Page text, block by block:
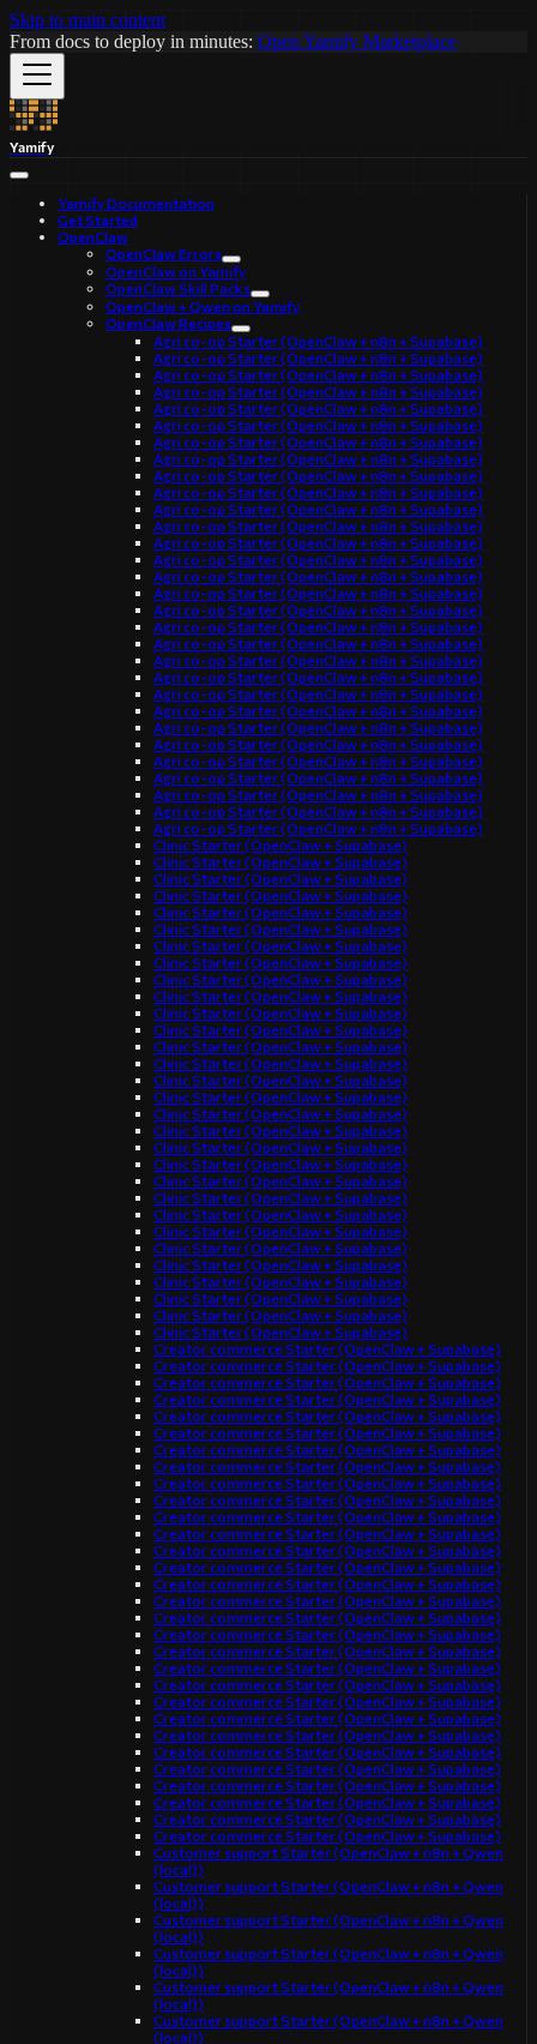
Skip to main content
From docs to deploy in minutes: Open Yamify Marketplace
Yamify
Yamify Documentation
Get Started
OpenClaw
OpenClaw Errors
OpenClaw on Yamify
OpenClaw Skill Packs
OpenClaw + Qwen on Yamify
OpenClaw Recipes
Agri co-op Starter (OpenClaw + n8n + Supabase)
Agri co-op Starter (OpenClaw + n8n + Supabase)
Agri co-op Starter (OpenClaw + n8n + Supabase)
Agri co-op Starter (OpenClaw + n8n + Supabase)
Agri co-op Starter (OpenClaw + n8n + Supabase)
Agri co-op Starter (OpenClaw + n8n + Supabase)
Agri co-op Starter (OpenClaw + n8n + Supabase)
Agri co-op Starter (OpenClaw + n8n + Supabase)
Agri co-op Starter (OpenClaw + n8n + Supabase)
Agri co-op Starter (OpenClaw + n8n + Supabase)
Agri co-op Starter (OpenClaw + n8n + Supabase)
Agri co-op Starter (OpenClaw + n8n + Supabase)
Agri co-op Starter (OpenClaw + n8n + Supabase)
Agri co-op Starter (OpenClaw + n8n + Supabase)
Agri co-op Starter (OpenClaw + n8n + Supabase)
Agri co-op Starter (OpenClaw + n8n + Supabase)
Agri co-op Starter (OpenClaw + n8n + Supabase)
Agri co-op Starter (OpenClaw + n8n + Supabase)
Agri co-op Starter (OpenClaw + n8n + Supabase)
Agri co-op Starter (OpenClaw + n8n + Supabase)
Agri co-op Starter (OpenClaw + n8n + Supabase)
Agri co-op Starter (OpenClaw + n8n + Supabase)
Agri co-op Starter (OpenClaw + n8n + Supabase)
Agri co-op Starter (OpenClaw + n8n + Supabase)
Agri co-op Starter (OpenClaw + n8n + Supabase)
Agri co-op Starter (OpenClaw + n8n + Supabase)
Agri co-op Starter (OpenClaw + n8n + Supabase)
Agri co-op Starter (OpenClaw + n8n + Supabase)
Agri co-op Starter (OpenClaw + n8n + Supabase)
Agri co-op Starter (OpenClaw + n8n + Supabase)
Clinic Starter (OpenClaw + Supabase)
Clinic Starter (OpenClaw + Supabase)
Clinic Starter (OpenClaw + Supabase)
Clinic Starter (OpenClaw + Supabase)
Clinic Starter (OpenClaw + Supabase)
Clinic Starter (OpenClaw + Supabase)
Clinic Starter (OpenClaw + Supabase)
Clinic Starter (OpenClaw + Supabase)
Clinic Starter (OpenClaw + Supabase)
Clinic Starter (OpenClaw + Supabase)
Clinic Starter (OpenClaw + Supabase)
Clinic Starter (OpenClaw + Supabase)
Clinic Starter (OpenClaw + Supabase)
Clinic Starter (OpenClaw + Supabase)
Clinic Starter (OpenClaw + Supabase)
Clinic Starter (OpenClaw + Supabase)
Clinic Starter (OpenClaw + Supabase)
Clinic Starter (OpenClaw + Supabase)
Clinic Starter (OpenClaw + Supabase)
Clinic Starter (OpenClaw + Supabase)
Clinic Starter (OpenClaw + Supabase)
Clinic Starter (OpenClaw + Supabase)
Clinic Starter (OpenClaw + Supabase)
Clinic Starter (OpenClaw + Supabase)
Clinic Starter (OpenClaw + Supabase)
Clinic Starter (OpenClaw + Supabase)
Clinic Starter (OpenClaw + Supabase)
Clinic Starter (OpenClaw + Supabase)
Clinic Starter (OpenClaw + Supabase)
Clinic Starter (OpenClaw + Supabase)
Creator commerce Starter (OpenClaw + Supabase)
Creator commerce Starter (OpenClaw + Supabase)
Creator commerce Starter (OpenClaw + Supabase)
Creator commerce Starter (OpenClaw + Supabase)
Creator commerce Starter (OpenClaw + Supabase)
Creator commerce Starter (OpenClaw + Supabase)
Creator commerce Starter (OpenClaw + Supabase)
Creator commerce Starter (OpenClaw + Supabase)
Creator commerce Starter (OpenClaw + Supabase)
Creator commerce Starter (OpenClaw + Supabase)
Creator commerce Starter (OpenClaw + Supabase)
Creator commerce Starter (OpenClaw + Supabase)
Creator commerce Starter (OpenClaw + Supabase)
Creator commerce Starter (OpenClaw + Supabase)
Creator commerce Starter (OpenClaw + Supabase)
Creator commerce Starter (OpenClaw + Supabase)
Creator commerce Starter (OpenClaw + Supabase)
Creator commerce Starter (OpenClaw + Supabase)
Creator commerce Starter (OpenClaw + Supabase)
Creator commerce Starter (OpenClaw + Supabase)
Creator commerce Starter (OpenClaw + Supabase)
Creator commerce Starter (OpenClaw + Supabase)
Creator commerce Starter (OpenClaw + Supabase)
Creator commerce Starter (OpenClaw + Supabase)
Creator commerce Starter (OpenClaw + Supabase)
Creator commerce Starter (OpenClaw + Supabase)
Creator commerce Starter (OpenClaw + Supabase)
Creator commerce Starter (OpenClaw + Supabase)
Creator commerce Starter (OpenClaw + Supabase)
Creator commerce Starter (OpenClaw + Supabase)
Customer support Starter (OpenClaw + n8n + Qwen
(local))
Customer support Starter (OpenClaw + n8n + Qwen
(local))
Customer support Starter (OpenClaw + n8n + Qwen
(local))
Customer support Starter (OpenClaw + n8n + Qwen
(local))
Customer support Starter (OpenClaw + n8n + Qwen
(local))
Customer support Starter (OpenClaw + n8n + Qwen
(local))